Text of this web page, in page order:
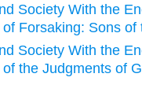
Society With the
Forsaking: Sons of
Society With the
the Judgments of